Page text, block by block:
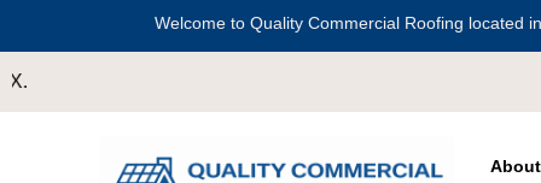
Welcome to Quality Commercial Roofing located